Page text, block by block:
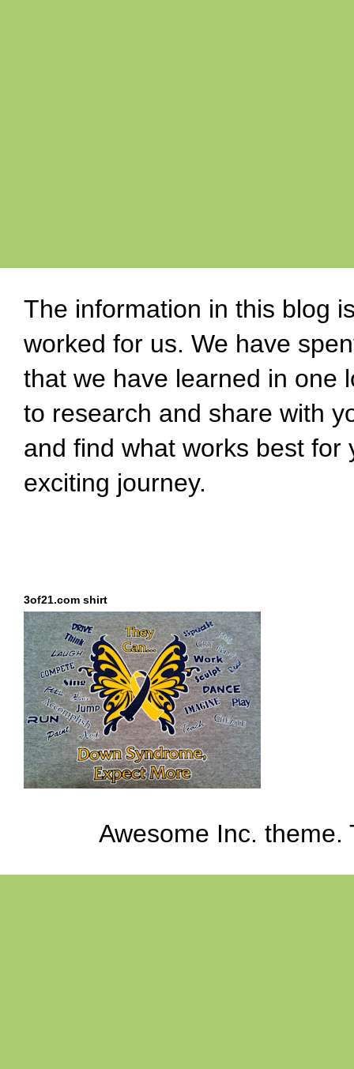
The information in this blog
worked for us. We have
that we have learned in one
to research and share with
and find what works best
exciting journey.
3of21.com shirt
Awesome Inc.